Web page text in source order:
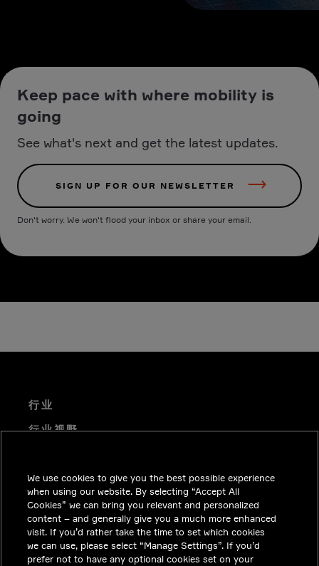
Keep pace with where mobility is
going
See what's next and get the latest updates.
SIGN UP FOR OUR NEWSLETTER
Don't worry. We won't flood your inbox or share your email.
行业
行业视野
职业机会
投资者关系
新闻中心
联系我们
We use cookies to give you the best possible experience
when using our website. By selecting “Accept All
Cookies” we can bring you relevant and personalized
content – and generally give you a much more enhanced
visit. If you’d rather take the time to set which cookies
we can use, please select “Manage Settings”. If you’d
prefer not to have any optional cookies set on your